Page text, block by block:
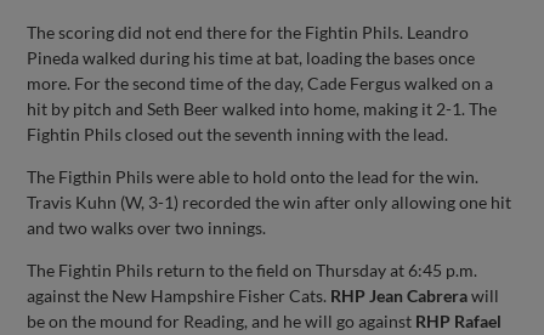
The scoring did not end there for the Fightin Phils. Leandro
Pineda walked during his time at bat, loading the bases once
more. For the second time of the day, Cade Fergus walked on a
hit by pitch and Seth Beer walked into home, making it 2-1. The
Fightin Phils closed out the seventh inning with the lead.
The Figthin Phils were able to hold onto the lead for the win.
Travis Kuhn (W, 3-1) recorded the win after only allowing one hit
and two walks over two innings.
The Fightin Phils return to the field on Thursday at 6:45 p.m.
against the New Hampshire Fisher Cats. RHP Jean Cabrerawill
be on the mound for Reading, and he will go against RHP Rafael